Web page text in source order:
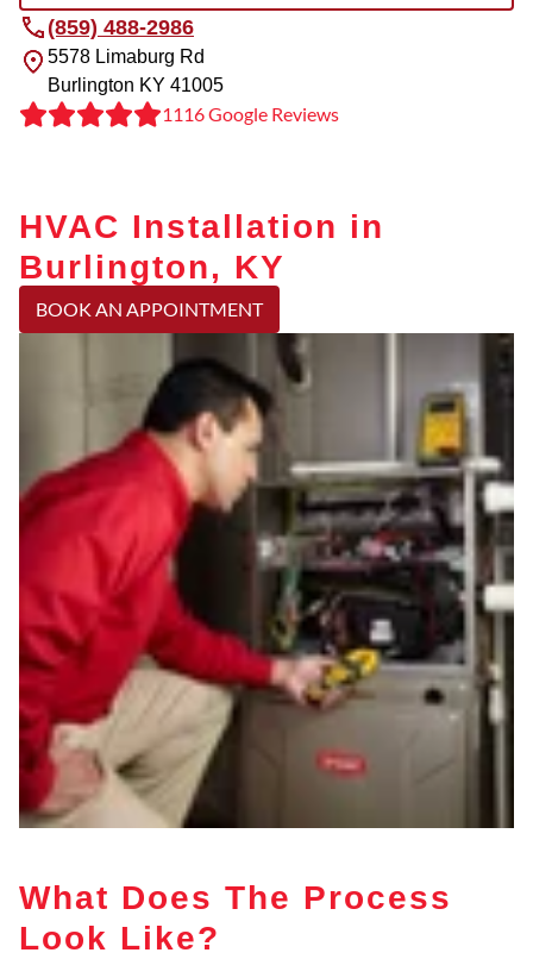
(859) 488-2986
5578 Limaburg Rd
Burlington KY 41005
1116 Google Reviews
HVAC Installation in
Burlington, KY
BOOK AN APPOINTMENT
What Does The Process
Look Like?